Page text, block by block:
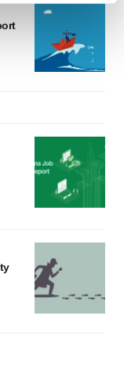
section.
analyze
"OK", you